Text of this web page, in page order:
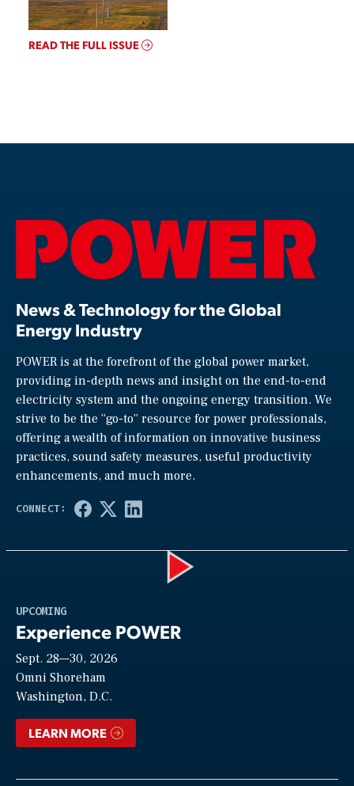
READ THE FULL ISSUE
News & Technology for the Global
Energy Industry
POWER is at the forefront of the global power market,
providing in-depth news and insight on the end-to-end
electricity system and the ongoing energy transition. We
strive to be the “go-to” resource for power professionals,
offering a wealth of information on innovative business
practices, sound safety measures, useful productivity
enhancements, and much more.
UPCOMING
Experience POWER
Sept. 28—30, 2026
Omni Shoreham
Washington, D.C.
LEARN MORE